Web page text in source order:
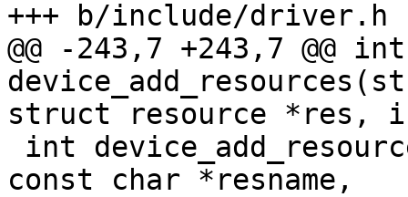
@@ -243,7 +243,7 @@ int
const char *resname,